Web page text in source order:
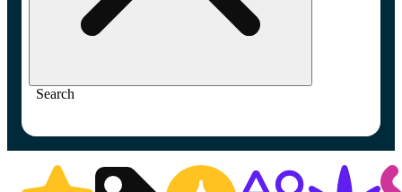
Search
Shop featured cannabis